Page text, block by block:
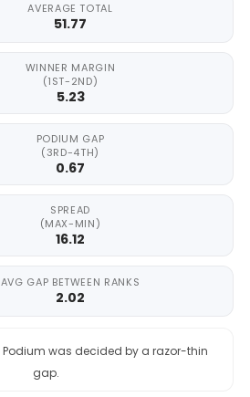
AVERAGE TOTAL
51.77
WINNER MARGIN
(1ST-2ND)
5.23
PODIUM GAP
(3RD-4TH)
0.67
SPREAD
(MAX-MIN)
16.12
AVG GAP BETWEEN RANKS
2.02
Podium was decided by a razor-thin
gap.